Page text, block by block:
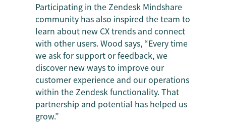
Participating in the Zendesk Mindshare
community has also inspired the team to
learn about new CX trends and connect
with other users. Wood says, “Every time
we ask for support or feedback, we
discover new ways to improve our
customer experience and our operations
within the Zendesk functionality. That
partnership and potential has helped us
grow.”